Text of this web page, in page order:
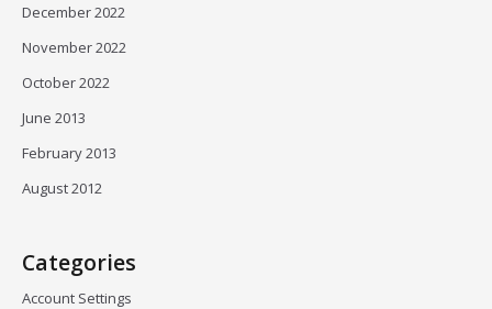
December 2022
November 2022
October 2022
June 2013
February 2013
August 2012
Categories
Account Settings